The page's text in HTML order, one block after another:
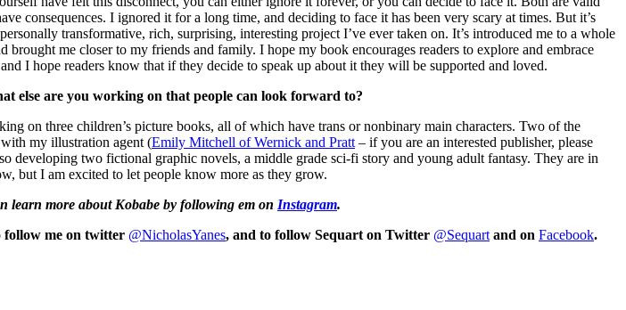
consequences. I ignored it for a long time, and deciding to face it has been very scary at times. But it’s
transformative, rich, surprising, interesting project I’ve ever taken on. It’s introduced me to a whole
brought me closer to my friends and family. I hope my book encourages readers to explore and embrace
I hope readers know that if they decide to speak up about it they will be supported and loved.
else are you working on that people can look forward to?
on three children’s picture books, all of which have trans or nonbinary main characters. Two of the
my illustration agent (Emily Mitchell of Wernick and Pratt – if you are an interested publisher, please
developing two fictional graphic novels, a middle grade sci-fi story and young adult fantasy. They are in
but I am excited to let people know more as they grow.
learn more about Kobabe by following em on Instagram.
follow me on twitter @NicholasYanes, and to follow Sequart on Twitter @Sequart and on Facebook.